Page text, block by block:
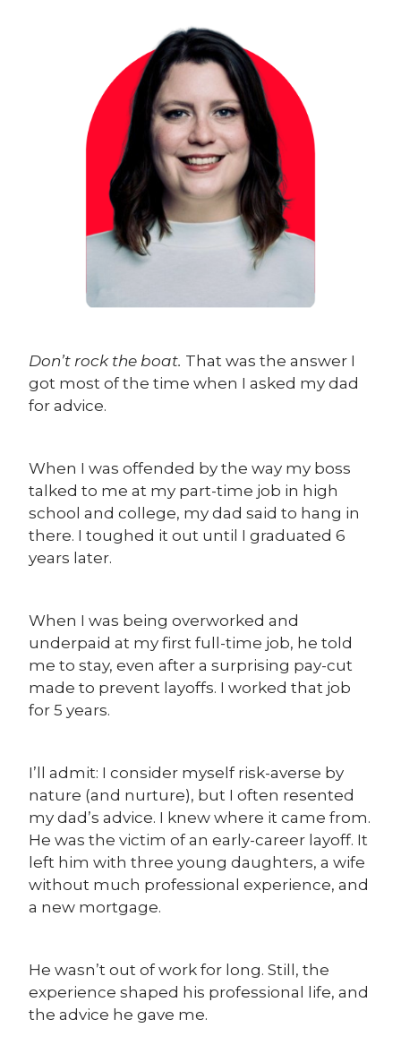
Don’t rock the boat. That was the answer I
got most of the time when I asked my dad
for advice.
When I was offended by the way my boss
talked to me at my part-time job in high
school and college, my dad said to hang in
there. I toughed it out until I graduated 6
years later.
When I was being overworked and
underpaid at my first full-time job, he told
me to stay, even after a surprising pay-cut
made to prevent layoffs. I worked that job
for 5 years.
I’ll admit: I consider myself risk-averse by
nature (and nurture), but I often resented
my dad’s advice. I knew where it came from.
He was the victim of an early-career layoff. It
left him with three young daughters, a wife
without much professional experience, and
a new mortgage.
He wasn’t out of work for long. Still, the
experience shaped his professional life, and
the advice he gave me.